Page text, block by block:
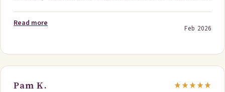
cautiously, optimistic, and a little unsure, but now
that the results are in, I am ecstatic. Total cholesterol
Read more
Feb 2026
Pam K.